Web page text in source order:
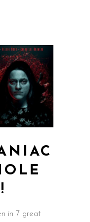
in 7 great